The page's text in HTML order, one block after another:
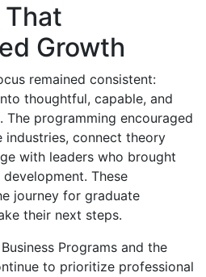
That
Growth
remained consistent:
thoughtful, capable, and
programming encouraged
connect theory
with leaders who brought
These
journey for graduate
their next steps.
Programs and the
to prioritize professional